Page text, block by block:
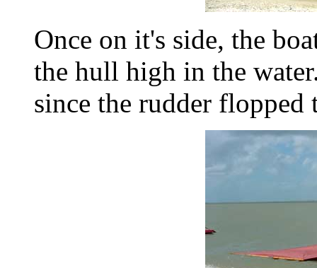
Once on it's side, the
the hull high in the
since the rudder flopped